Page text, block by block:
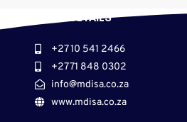
CONTACT DETAILS
+27 10 541 2466
+27 71 848 0302
info@mdisa.co.za
www.mdisa.co.za